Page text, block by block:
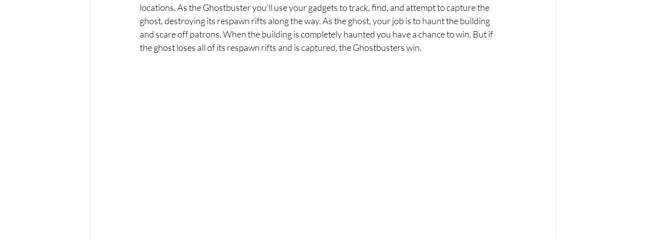
locations. As the Ghostbuster you’ll use your gadgets to track, find, and attempt to capture the
ghost, destroying its respawn rifts along the way. As the ghost, your job is to haunt the building
and scare off patrons. When the building is completely haunted you have a chance to win. But if
the ghost loses all of its respawn rifts and is captured, the Ghostbusters win.